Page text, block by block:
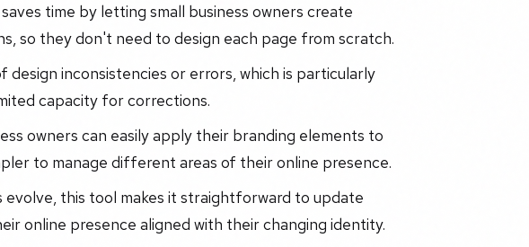
time by letting small business owners create
so they don't need to design each page from scratch.
inconsistencies or errors, which is particularly
capacity for corrections.
owners can easily apply their branding elements to
to manage different areas of their online presence.
evolve, this tool makes it straightforward to update
online presence aligned with their changing identity.